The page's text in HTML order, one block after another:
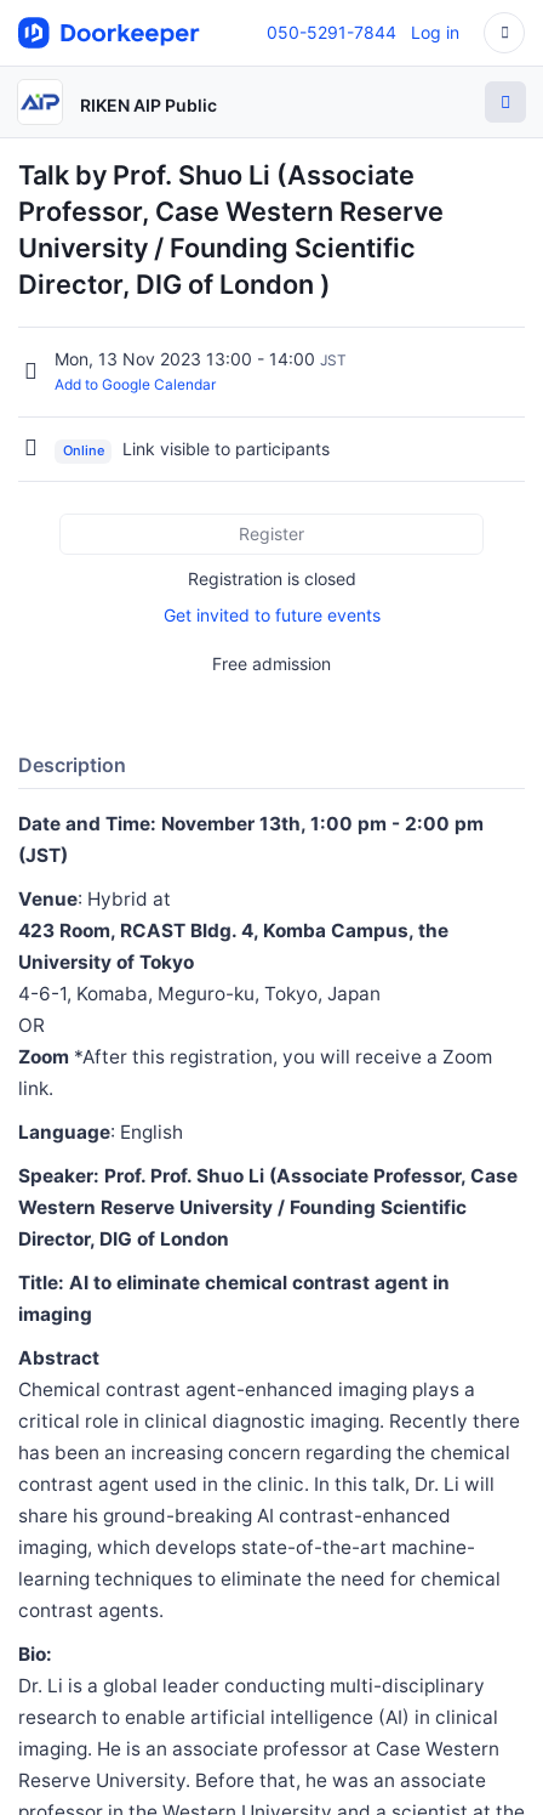
050-5291-7844 Log in
RIKEN AIP Public
Talk by Prof. Shuo Li (Associate
Professor, Case Western Reserve
University / Founding Scientific
Director, DIG of London )
Mon, 13 Nov 2023 13:00 - 14:00 JST
Add to Google Calendar
Online Link visible to participants
Register
Registration is closed
Get invited to future events
Free admission
Description
Date and Time: November 13th, 1:00 pm - 2:00 pm
(JST)
Venue: Hybrid at
423 Room, RCAST Bldg. 4, Komba Campus, the
University of Tokyo
4-6-1, Komaba, Meguro-ku, Tokyo, Japan
OR
Zoom *After this registration, you will receive a Zoom
link.
Language: English
Speaker: Prof. Prof. Shuo Li (Associate Professor, Case
Western Reserve University / Founding Scientific
Director, DIG of London
Title: AI to eliminate chemical contrast agent in
imaging
Abstract
Chemical contrast agent-enhanced imaging plays a
critical role in clinical diagnostic imaging. Recently there
has been an increasing concern regarding the chemical
contrast agent used in the clinic. In this talk, Dr. Li will
share his ground-breaking AI contrast-enhanced
imaging, which develops state-of-the-art machine-
learning techniques to eliminate the need for chemical
contrast agents.
Bio:
Dr. Li is a global leader conducting multi-disciplinary
research to enable artificial intelligence (AI) in clinical
imaging. He is an associate professor at Case Western
Reserve University. Before that, he was an associate